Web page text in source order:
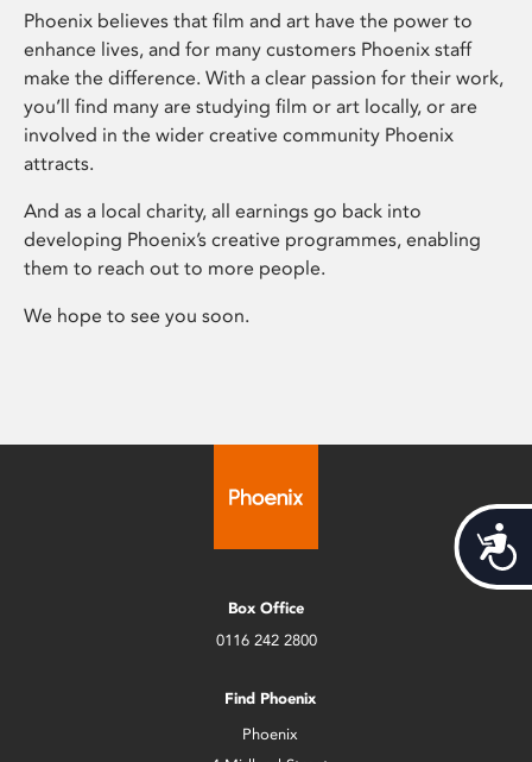
Phoenix believes that film and art have the power to
enhance lives, and for many customers Phoenix staff
make the difference. With a clear passion for their work,
you’ll find many are studying film or art locally, or are
involved in the wider creative community Phoenix
attracts.
And as a local charity, all earnings go back into
developing Phoenix’s creative programmes, enabling
them to reach out to more people.
We hope to see you soon.
Box Office
0116 242 2800
Find Phoenix
Phoenix